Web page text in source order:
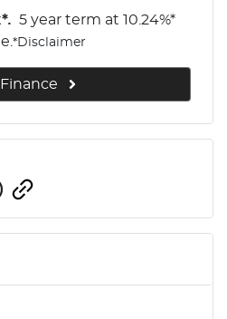
5 year term at 10.24%*
*Disclaimer